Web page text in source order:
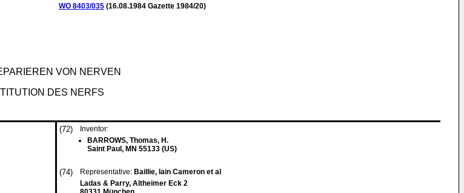
WO 8403/035 (16.08.1984 Gazette 1984/20)
VON NERVEN
DES NERFS
(72)
Inventor:
BARROWS, Thomas, H.
Saint Paul, MN 55133 (US)
(74) Representative: Baillie, Iain Cameron et al
Ladas & Parry, Altheimer Eck 2